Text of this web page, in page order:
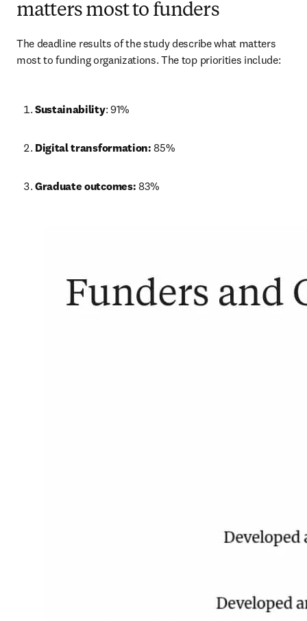
matters most to funders
The deadline results of the study describe what matters
most to funding organizations. The top priorities include:
Sustainability: 91%
Digital transformation: 85%
Graduate outcomes: 83%